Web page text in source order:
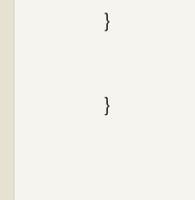
}
}